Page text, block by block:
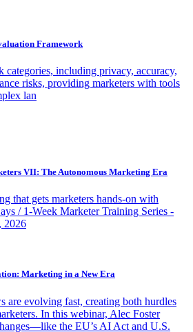
Framework
categories, including privacy, accuracy,
risks, providing marketers with tools
lan
VII: The Autonomous Marketing Era
that gets marketers hands-on with
/ 1-Week Marketer Training Series -
2026
Marketing in a New Era
are evolving fast, creating both hurdles
In this webinar, Alec Foster
the EU’s AI Act and U.S.